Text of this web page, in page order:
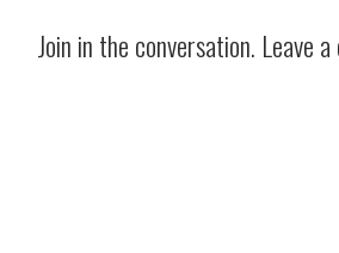
Join in the conversation. Leave